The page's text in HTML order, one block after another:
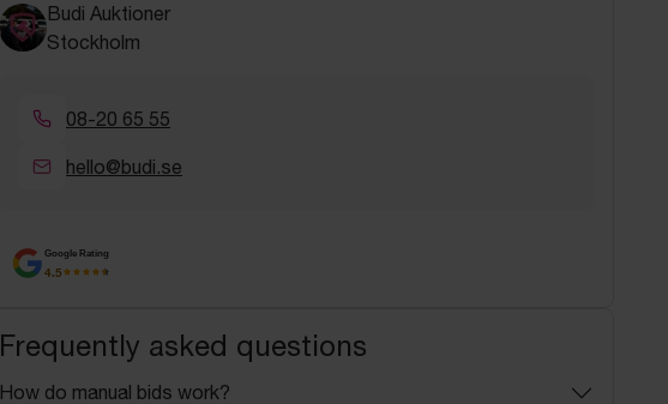
Budi Auktioner
Stockholm
08-20 65 55
hello@budi.se
Google Rating
4.5
Frequently asked questions
How do manual bids work?